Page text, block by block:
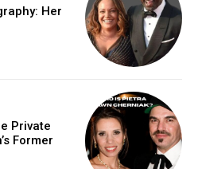
Her
Private
Former